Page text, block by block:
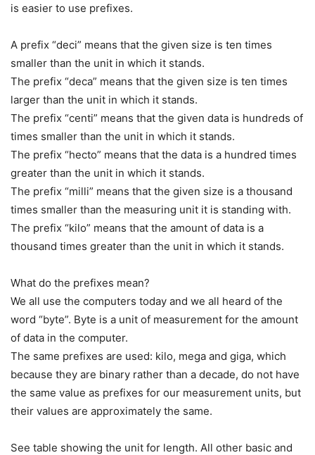
is easier to use prefixes.
A prefix “deci” means that the given size is ten times
smaller than the unit in which it stands.
The prefix “deca” means that the given size is ten times
larger than the unit in which it stands.
The prefix “centi” means that the given data is hundreds of
times smaller than the unit in which it stands.
The prefix “hecto” means that the data is a hundred times
greater than the unit in which it stands.
The prefix “milli” means that the given size is a thousand
times smaller than the measuring unit it is standing with.
The prefix “kilo” means that the amount of data is a
thousand times greater than the unit in which it stands.
What do the prefixes mean?
We all use the computers today and we all heard of the
word “byte”. Byte is a unit of measurement for the amount
of data in the computer.
The same prefixes are used: kilo, mega and giga, which
because they are binary rather than a decade, do not have
the same value as prefixes for our measurement units, but
their values are approximately the same.
See table showing the unit for length. All other basic and